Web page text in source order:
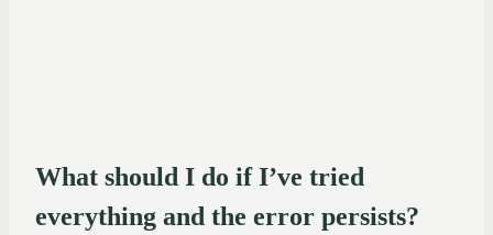
What should I do if I’ve tried
everything and the error persists?